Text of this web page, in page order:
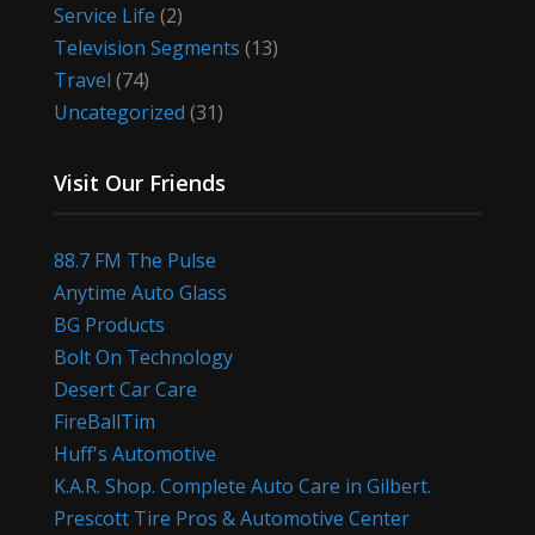
Service Life (2)
Television Segments (13)
Travel (74)
Uncategorized (31)
Visit Our Friends
88.7 FM The Pulse
Anytime Auto Glass
BG Products
Bolt On Technology
Desert Car Care
FireBallTim
Huff's Automotive
K.A.R. Shop. Complete Auto Care in Gilbert.
Prescott Tire Pros & Automotive Center